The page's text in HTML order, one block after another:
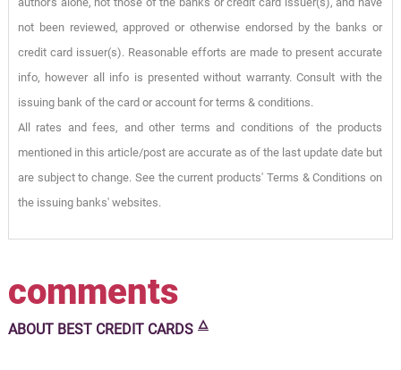
not been reviewed, approved or otherwise endorsed by the banks or
credit card issuer(s). Reasonable efforts are made to present accurate
info, however all info is presented without warranty. Consult with the
issuing bank of the card or account for terms & conditions.
All rates and fees, and other terms and conditions of the products
mentioned in this article/post are accurate as of the last update date but
are subject to change. See the current products' Terms & Conditions on
the issuing banks' websites.
comments
ABOUT BEST CREDIT CARDS 🜂